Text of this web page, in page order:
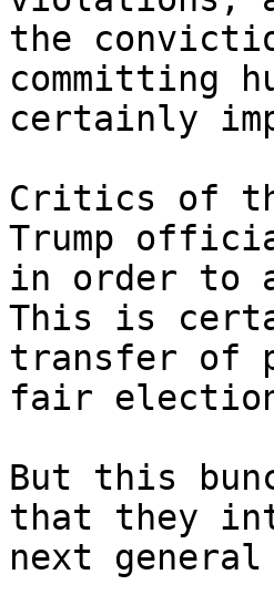
the
committing
certainly
Critics of
Trump
in order to
This is
transfer of
fair
But this
that they
next